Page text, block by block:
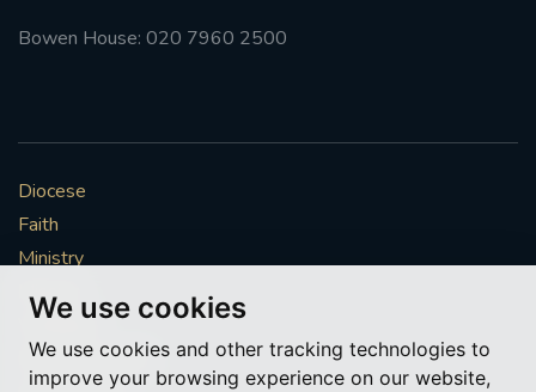
We use cookies
We use cookies and other tracking technologies to
improve your browsing experience on our website,
Bowen House: 020 7960 2500
Diocese
Faith
Ministry
Mission
Vocations
News & Events